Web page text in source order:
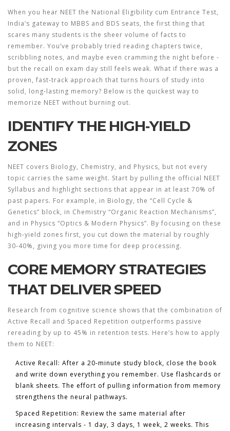
When you hear NEET the National Eligibility cum Entrance Test,
India’s gateway to MBBS and BDS seats, the first thing that
scares many students is the sheer volume of facts to
remember. You’ve probably tried reading chapters twice,
scribbling notes, and maybe even cramming the night before -
but the recall on exam day still feels weak. What if there was a
proven, fast‑track approach that turns hours of study into
solid, long‑lasting memory? Below is the quickest way to
memorize NEET without burning out.
IDENTIFY THE HIGH‑YIELD
ZONES
NEET covers Biology, Chemistry, and Physics, but not every
topic carries the same weight. Start by pulling the official NEET
Syllabus and highlight sections that appear in at least 70% of
past papers. For example, in Biology, the “Cell Cycle &
Genetics” block, in Chemistry “Organic Reaction Mechanisms”,
and in Physics “Optics & Modern Physics”. By focusing on these
high‑yield zones first, you cut down the material by roughly
30‑40%, giving you more time for deep processing.
CORE MEMORY STRATEGIES
THAT DELIVER SPEED
Research from cognitive science shows that the combination of
Active Recall and Spaced Repetition outperforms passive
rereading by up to 45% in retention tests. Here’s how to apply
them to NEET:
Active Recall: After a 20‑minute study block, close the book
and write down everything you remember. Use flashcards or
blank sheets. The effort of pulling information from memory
strengthens the neural pathways.
Spaced Repetition: Review the same material after
increasing intervals - 1 day, 3 days, 1 week, 2 weeks. This